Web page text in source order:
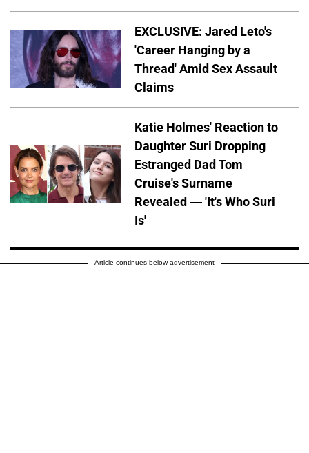
EXCLUSIVE: Jared Leto's
'Career Hanging by a
Thread' Amid Sex Assault
Claims
Katie Holmes' Reaction to
Daughter Suri Dropping
Estranged Dad Tom
Cruise's Surname
Revealed — 'It's Who Suri
Is'
Article continues below advertisement